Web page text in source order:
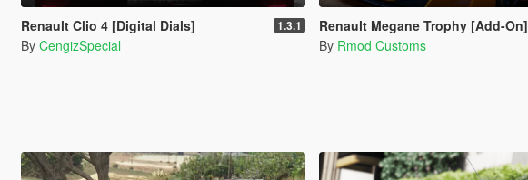
Renault Clio 4 [Digital Dials] 1.3.1
By CengizSpecial
Renault Megane Trophy [Add-On]
By Rmod Customs